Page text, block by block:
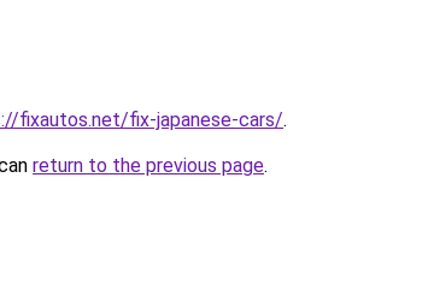
fixautos.net/fix-japanese-cars/.
return to the previous page.